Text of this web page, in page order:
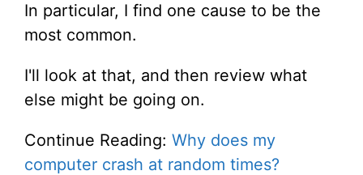
In particular, I find one cause to be the
most common.
I'll look at that, and then review what
else might be going on.
Continue Reading: Why does my
computer crash at random times?